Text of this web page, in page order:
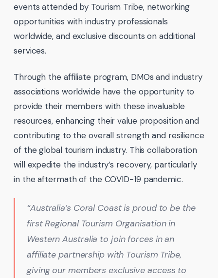
events attended by Tourism Tribe, networking
opportunities with industry professionals
worldwide, and exclusive discounts on additional
services.
Through the affiliate program, DMOs and industry
associations worldwide have the opportunity to
provide their members with these invaluable
resources, enhancing their value proposition and
contributing to the overall strength and resilience
of the global tourism industry. This collaboration
will expedite the industry’s recovery, particularly
in the aftermath of the COVID-19 pandemic.
“Australia’s Coral Coast is proud to be the
first Regional Tourism Organisation in
Western Australia to join forces in an
affiliate partnership with Tourism Tribe,
giving our members exclusive access to